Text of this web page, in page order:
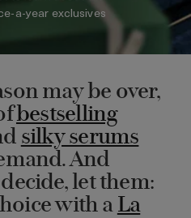
a-year exclusives
may be over,
bestselling
silky serums
And
let them:
with a La